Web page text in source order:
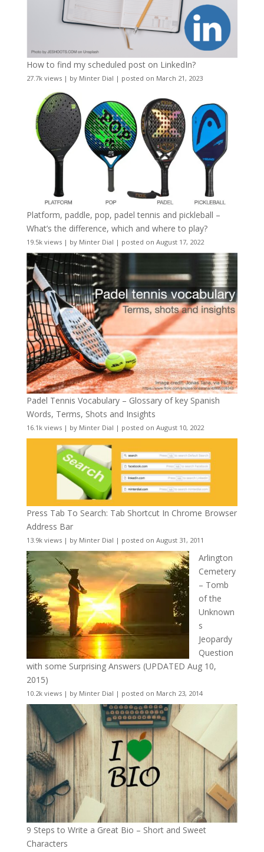
How to find my scheduled post on LinkedIn?
27.7k views| by Minter Dial | posted on March 21, 2023
Platform, paddle, pop, padel tennis and pickleball –
What’s the difference, which and where to play?
19.5k views| by Minter Dial | posted on August 17, 2022
Padel Tennis Vocabulary – Glossary of key Spanish
Words, Terms, Shots and Insights
16.1k views| by Minter Dial | posted on August 10, 2022
Press Tab To Search: Tab Shortcut In Chrome Browser
Address Bar
13.9k views| by Minter Dial | posted on August 31, 2011
Arlington
Cemetery
– Tomb
of the
Unknown
s
Jeopardy
Question
with some Surprising Answers (UPDATED Aug 10,
2015)
10.2k views| by Minter Dial | posted on March 23, 2014
9 Steps to Write a Great Bio – Short and Sweet
Characters